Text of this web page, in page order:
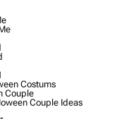
Costums
Couple
Couple Ideas